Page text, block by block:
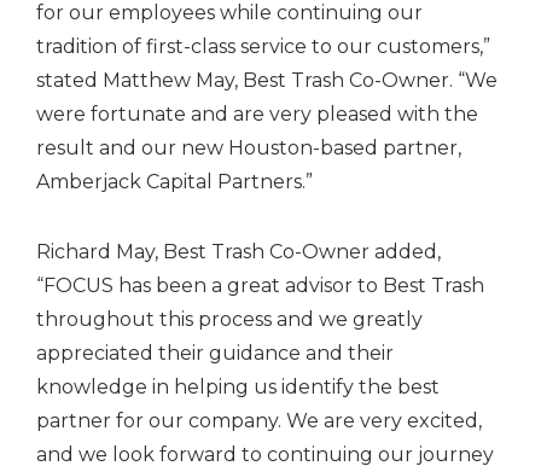
for our employees while continuing our
tradition of first-class service to our customers,”
stated Matthew May, Best Trash Co-Owner. “We
were fortunate and are very pleased with the
result and our new Houston-based partner,
Amberjack Capital Partners.”
Richard May, Best Trash Co-Owner added,
“FOCUS has been a great advisor to Best Trash
throughout this process and we greatly
appreciated their guidance and their
knowledge in helping us identify the best
partner for our company. We are very excited,
and we look forward to continuing our journey